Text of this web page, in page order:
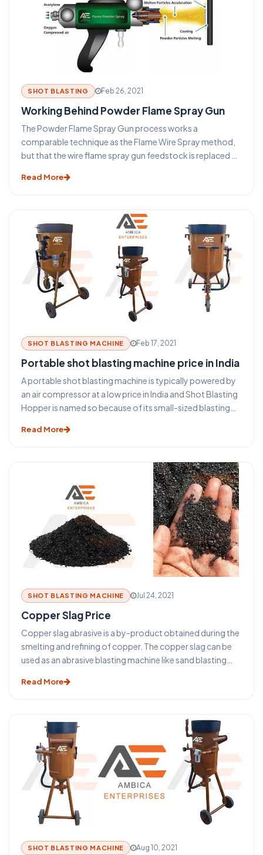
SHOT BLASTING Feb 26, 2021
Working Behind Powder Flame Spray Gun
The Powder Flame Spray Gun process works a
comparable technique as the Flame Wire Spray method,
but that the wire flame spray gun feedstock is replaced by
wider variety of materials (such as nickel or cobalt-based
choice of coatings. Many compounds are difficult or
cannot be presented in a wire form and for this purpose, it
was produced.
Read More
SHOT BLASTING MACHINE Feb 17, 2021
Portable shot blasting machine price in India
A portable shot blasting machine is typically powered by
an air compressor at a low price in India and Shot Blasting
Hopper is named so because of its small-sized blasting
pressure air to a single "blasting pot" or shot blasting
containers, filled with abrasive material, and used to allow
an adjustable amount of blasting sand into the main
Read More
SHOT BLASTING MACHINE Jul 24, 2021
Copper Slag Price
Copper slag abrasive is a by-product obtained during the
smelting and refining of copper. The copper slag can be
used as an abrasive blasting machine like sand blasting
Despite the increasing rate of reusing copper slag, a huge
applications for reusing copper slag is in cement and
concrete production.
Read More
SHOT BLASTING MACHINE Aug 10, 2021